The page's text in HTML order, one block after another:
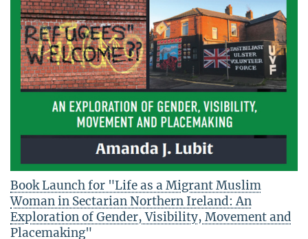
Book Launch for "Life as a Migrant Muslim
Woman in Sectarian Northern Ireland: An
Exploration of Gender, Visibility, Movement and
Placemaking"